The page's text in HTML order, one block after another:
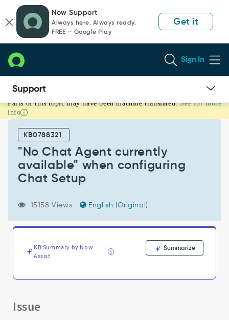
page
content
chat
Now Support
Always here. Always ready.
FREE — Google Play
Get it
Sign In
"No
Chat
currently
available"
configuring
Support
and
Troubleshooting
Parts of this topic may have been machine translated. See for more
info
KB0788321
"No Chat Agent currently
available" when configuring
Chat Setup
15158 Views English (Original)
KB Summary by Now
Assist
Summarize
Issue